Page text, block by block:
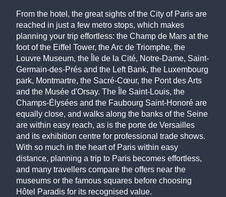
From the hotel, the great sights of the City of Paris are
reached in just a few metro stops, which makes
planning your trip effortless: the Champ de Mars at the
foot of the Eiffel Tower, the Arc de Triomphe, the
Louvre Museum, the Île de la Cité, Notre-Dame, Saint-
Germain-des-Prés and the Left Bank, the Luxembourg
park, Montmartre, the Sacré-Cœur, the Pont des Arts
and the Musée d'Orsay. The Île Saint-Louis, the
Champs-Élysées and the Faubourg Saint-Honoré are
equally close, and walks along the banks of the Seine
are within easy reach, as is the porte de Versailles
and its exhibition centre for professional trade shows.
With so much in the heart of Paris within easy
distance, planning a trip to Paris becomes effortless,
and many travellers compare the offers near the
museums or the famous squares before choosing
Hôtel Paradis for its recognised value.